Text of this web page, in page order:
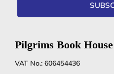
Pilgrims Book House
VAT No.: 606454436